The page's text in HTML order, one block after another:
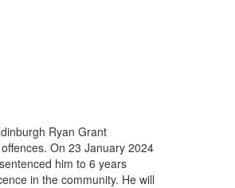
Ryan Grant
On 23 January 2024
him to 6 years
in the community. He will